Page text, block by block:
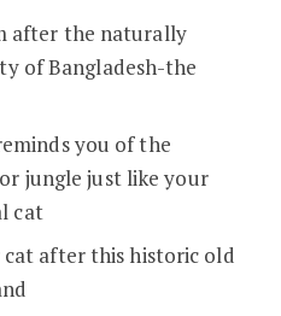
after the naturally
of Bangladesh-the
you of the
jungle just like your
cat
after this historic old